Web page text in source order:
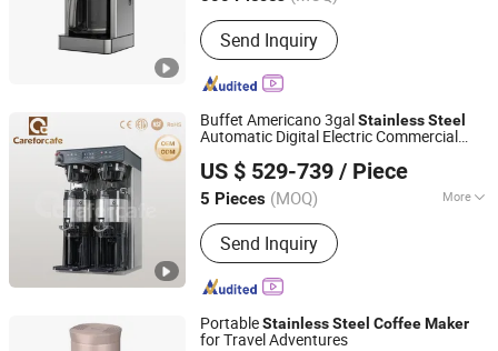
Main Products:Food Blender, Bread
Toaster, Electric Kettle, Air Fryer & Air
Fryer Oven, Window Cleaning Robot,
Coffee Maker, Meat Grinder
Send Inquiry
Buffet Americano 3galStainlessSteel
Automatic Digital Electric Commercial
US $ 529-739 / Piece
5 Pieces (MOQ) More
Certification :CE, RoHS, CB, LFGB
Send Inquiry
Guangdong Careforcafe Coffee Equipment Co., Ltd
Guangdong, China
Since 2025
PortableStainlessSteel CoffeeMaker
for Travel Adventures